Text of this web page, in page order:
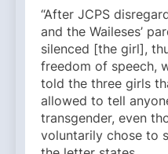
“After JCPS
and the Waileses’
silenced [the girl],
freedom of speech,
told the three girls
allowed to tell
transgender, even
voluntarily chose to